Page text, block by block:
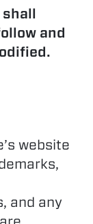
and
website
and any